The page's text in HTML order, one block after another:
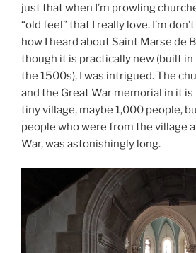
just that when I’m prowling
“old feel” that I really love. I’m
how I heard about Saint Marse de
though it is practically new (built
the 1500s), I was intrigued. The
and the Great War memorial in it is
tiny village, maybe 1,000 people,
people who were from the village
War, was astonishingly long.